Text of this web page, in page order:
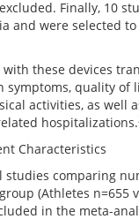
Finally, 10
and were selected to
with these devices
symptoms, quality of
activities, as well
hospitalizations.
Characteristics
studies comparing
(Athletes n=655
in the meta-